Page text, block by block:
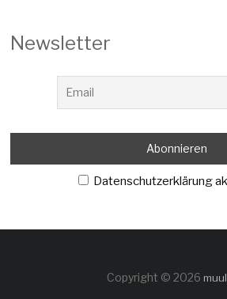
Newsletter
Datenschutzerklärung
Copyright © 2026